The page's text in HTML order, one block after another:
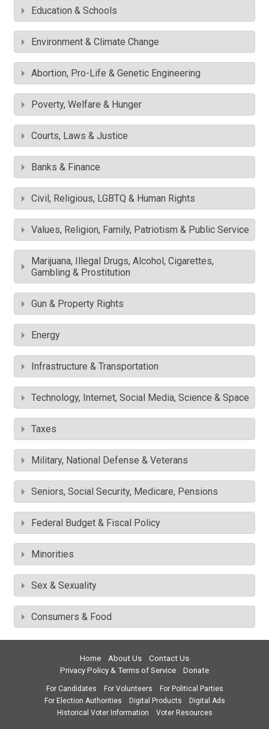
Education & Schools
Environment & Climate Change
Abortion, Pro-Life & Genetic Engineering
Poverty, Welfare & Hunger
Courts, Laws & Justice
Banks & Finance
Civil, Religious, LGBTQ & Human Rights
Values, Religion, Family, Patriotism & Public Service
Marijuana, Illegal Drugs, Alcohol, Cigarettes,
Gambling & Prostitution
Gun & Property Rights
Energy
Infrastructure & Transportation
Technology, Internet, Social Media, Science & Space
Taxes
Military, National Defense & Veterans
Seniors, Social Security, Medicare, Pensions
Federal Budget & Fiscal Policy
Minorities
Sex & Sexuality
Consumers & Food
Home About Us
Contact Us
Privacy Policy & Terms of Service
Donate
For Candidates For Volunteers
For Political Parties
For Election Authorities
Digital Products
Digital Ads
Historical Voter Information
Voter Resources